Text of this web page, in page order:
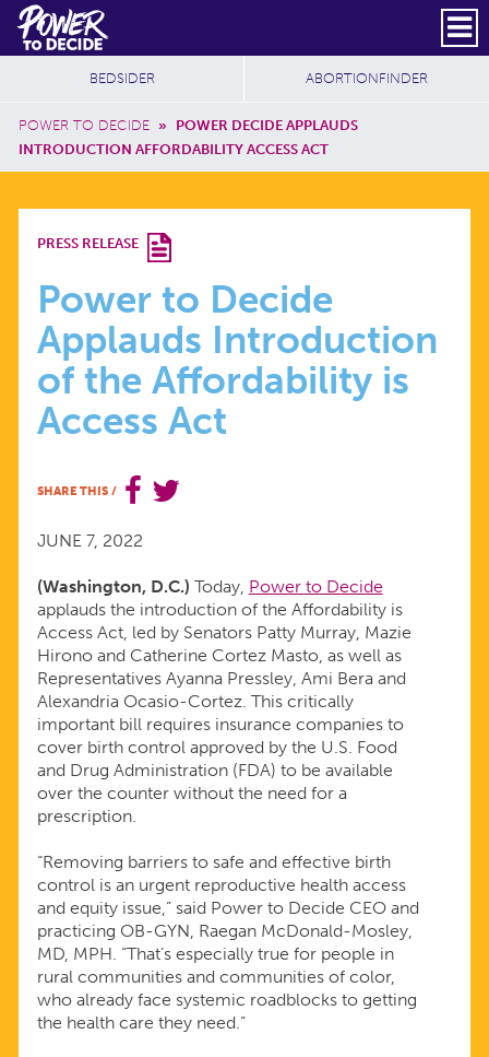
Skip to main content
Power
to
Decide
Header Social
Secondary
SUBSCRIBE
Breadcrumb
POWER TO DECIDE »
POWER DECIDE APPLAUDS
INTRODUCTION AFFORDABILITY ACCESS ACT
Additional Sites
BEDSIDER ABORTIONFINDER
POWER
TO
DECIDE
APPLAUDS
INTRODUCTION
OF
THE
AFFORDABILITY
IS
ACCESS
ACT
PRESS RELEASE
Power to Decide
Applauds Introduction
of the Affordability is
Access Act
SHARE THIS /
JUNE 7, 2022
(Washington, D.C.) Today, Power to Decide
applauds the introduction of the Affordability is
Access Act, led by Senators Patty Murray, Mazie
Hirono and Catherine Cortez Masto, as well as
Representatives Ayanna Pressley, Ami Bera and
Alexandria Ocasio-Cortez. This critically
important bill requires insurance companies to
cover birth control approved by the U.S. Food
and Drug Administration (FDA) to be available
over the counter without the need for a
prescription.
“Removing barriers to safe and effective birth
control is an urgent reproductive health access
and equity issue,” said Power to Decide CEO and
practicing OB-GYN, Raegan McDonald-Mosley,
MD, MPH. “That’s especially true for people in
rural communities and communities of color,
who already face systemic roadblocks to getting
the health care they need.”